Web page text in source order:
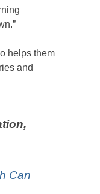
helps them
and
Can